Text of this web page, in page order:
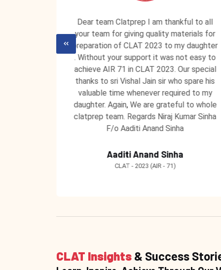
Dear team Clatprep I am thankful to all
your team for giving quality materials for
preparation of CLAT 2023 to my daughter
. Without your support it was not easy to
achieve AIR 71 in CLAT 2023. Our special
thanks to sri Vishal Jain sir who spare his
valuable time whenever required to my
daughter. Again, We are grateful to whole
clatprep team. Regards Niraj Kumar Sinha
F/o Aaditi Anand Sinha
Aaditi Anand Sinha
CLAT - 2023 (AIR - 71)
CLAT Insights & Success